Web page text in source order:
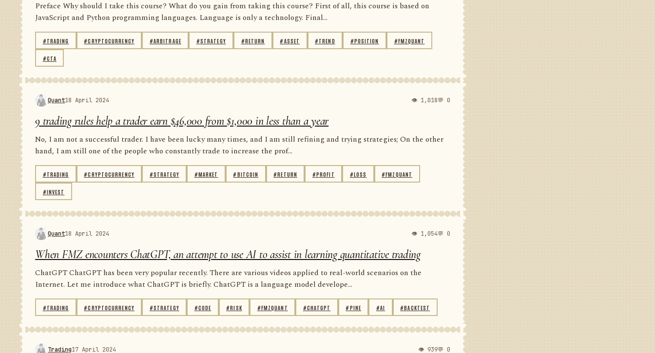
Preface Why should I take this course? What do you gain from taking this course? First of all, this course is based on
JavaScript and Python programming languages. Language is only a technology. Final...
#TRADING #CRYPTOCURRENCY #ARBITRAGE #STRATEGY #RETURN #ASSET #TREND #POSITION #FMZQUANT
#CTA
Quant18 April 2024 👁 1,018💬 0
9 trading rules help a trader earn $46,000 from $1,000 in less than a year
No, I am not a successful trader. I have been lucky many times, and I am still refining and trying strategies; On the other
hand, I am still one of the people who constantly trade to increase the prof...
#TRADING #CRYPTOCURRENCY #STRATEGY #MARKET #BITCOIN #RETURN #PROFIT #LOSS #FMZQUANT
#INVEST
Quant18 April 2024 👁 1,054💬 0
When FMZ encounters ChatGPT, an attempt to use AI to assist in learning quantitative trading
ChatGPT ChatGPT has been very popular recently. There are various videos applied to real-world scenarios on the
Internet. Let me introduce what ChatGPT is briefly. ChatGPT is a language model develope...
#TRADING #CRYPTOCURRENCY #STRATEGY #CODE #RISK #FMZQUANT #CHATGPT #PINE #AI #BACKTEST
Trading17 April 2024 👁 939💬 0